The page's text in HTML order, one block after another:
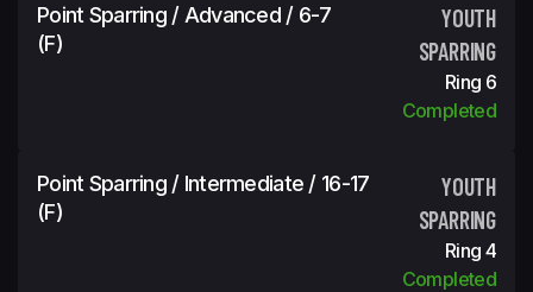
Point Sparring / Advanced / 6-7
(f)
YOUTH
SPARRING
Ring 6
Completed
Point Sparring / Intermediate / 16-17
(f)
YOUTH
SPARRING
Ring 4
Completed